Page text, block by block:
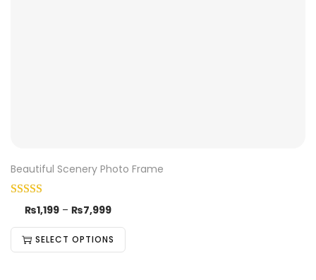
Beautiful Scenery Photo Frame
₨1,199 – ₨7,999
SELECT OPTIONS